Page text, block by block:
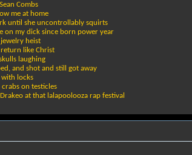
Combs
me at home
until she uncontrollably squirts
on my dick since born power year
heist
like Christ
laughing
and shot and still got away
with locks
on testicles
at that lalapoolooza rap festival